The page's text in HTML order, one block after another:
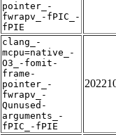
pointer_-
fwrapv_-fPIC_-
fPIE
clang_-
mcpu=native_-
O3_-fomit-
frame-
pointer_-
fwrapv_-
Qunused-
arguments_-
fPIC_-fPIE